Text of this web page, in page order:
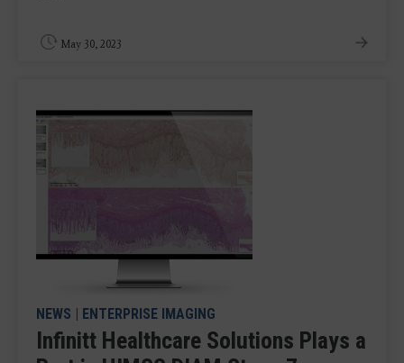
May 30, 2023
NEWS | ENTERPRISE IMAGING
Infinitt Healthcare Solutions Plays a